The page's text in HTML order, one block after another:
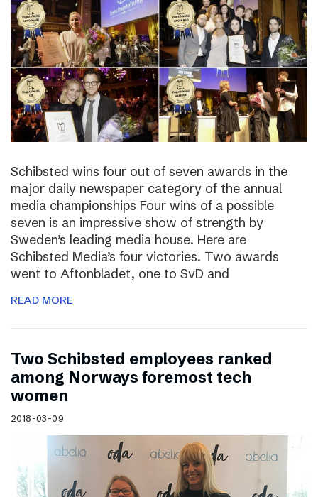
Schibsted wins four out of seven awards in the
major daily newspaper category of the annual
media championships Four wins of a possible
seven is an impressive show of strength by
Sweden’s leading media house. Here are
Schibsted Media’s four victories. Two awards
went to Aftonbladet, one to SvD and
READ MORE
Two Schibsted employees ranked
among Norways foremost tech
women
2018-03-09